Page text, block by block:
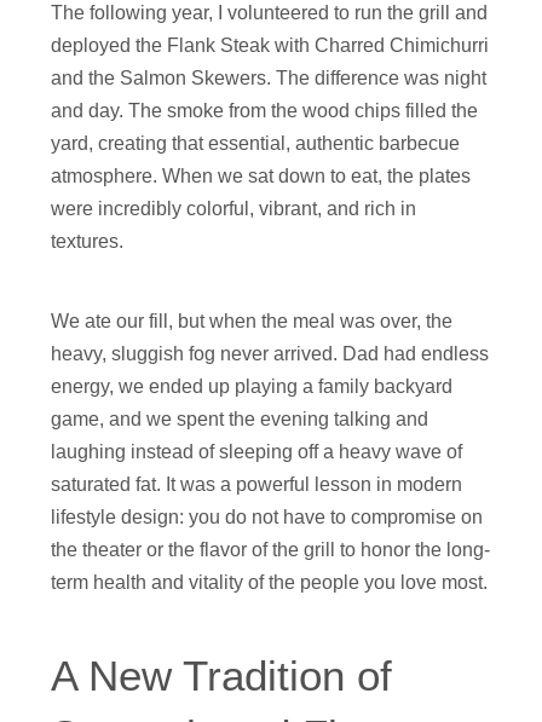
The following year, I volunteered to run the grill and
deployed the Flank Steak with Charred Chimichurri
and the Salmon Skewers. The difference was night
and day. The smoke from the wood chips filled the
yard, creating that essential, authentic barbecue
atmosphere. When we sat down to eat, the plates
were incredibly colorful, vibrant, and rich in
textures.
We ate our fill, but when the meal was over, the
heavy, sluggish fog never arrived. Dad had endless
energy, we ended up playing a family backyard
game, and we spent the evening talking and
laughing instead of sleeping off a heavy wave of
saturated fat. It was a powerful lesson in modern
lifestyle design: you do not have to compromise on
the theater or the flavor of the grill to honor the long-
term health and vitality of the people you love most.
A New Tradition of